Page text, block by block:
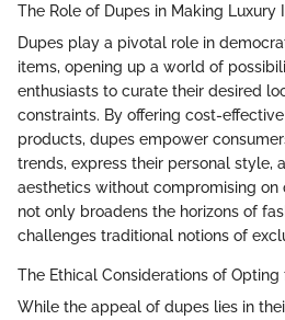
The Role of Dupes in Making Luxury
Dupes play a pivotal role in
items, opening up a world of
enthusiasts to curate their desired
constraints. By offering cost-
products, dupes empower
trends, express their personal style,
aesthetics without compromising on
not only broadens the horizons of
challenges traditional notions of
The Ethical Considerations of Opting
While the appeal of dupes lies in